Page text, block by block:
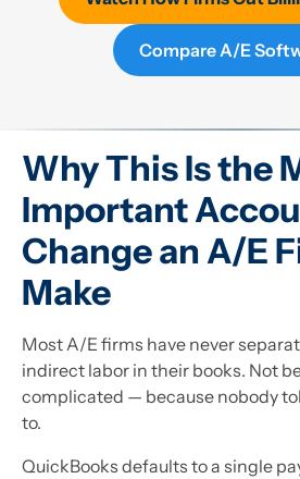
Compare A/E
Why This Is the
Important
Change an A/E
Make
Most A/E firms have never
indirect labor in their books. Not
complicated — because nobody
to.
QuickBooks defaults to a single